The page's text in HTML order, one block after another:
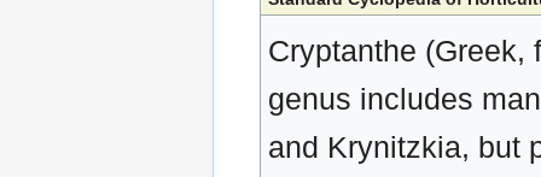
Cryptanthe (Greek,
genus includes
and Krynitzkia, but